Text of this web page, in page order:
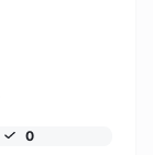
0